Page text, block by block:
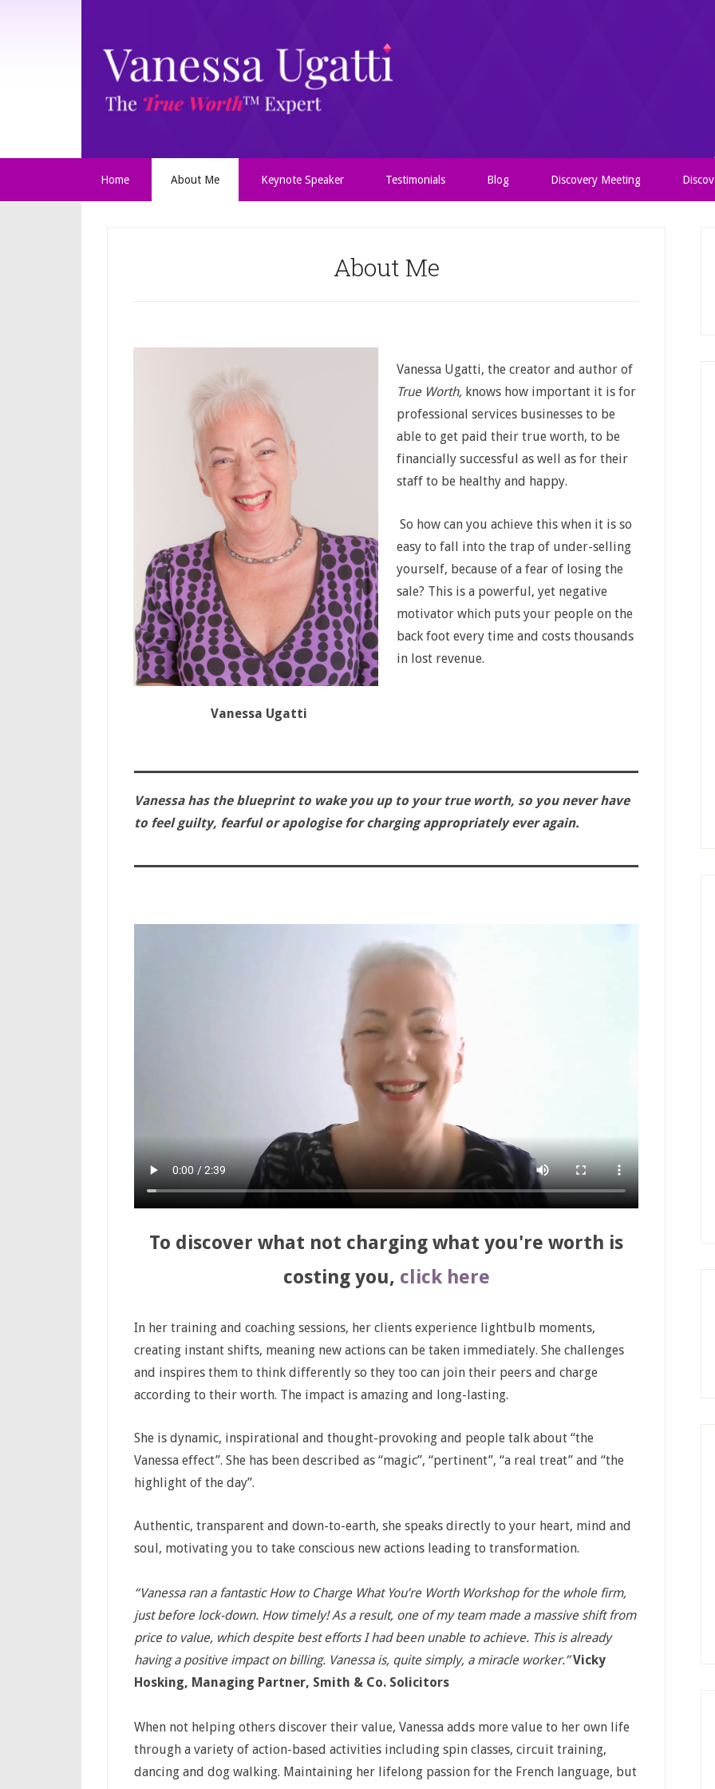
Home About Me Keynote Speaker Testimonials Blog Discovery Meeting
About Me
Vanessa Ugatti
Vanessa Ugatti, the creator and author of
True Worth, knows how important it is for
professional services businesses to be
able to get paid their true worth, to be
financially successful as well as for their
staff to be healthy and happy.
So how can you achieve this when it is so
easy to fall into the trap of under-selling
yourself, because of a fear of losing the
sale? This is a powerful, yet negative
motivator which puts your people on the
back foot every time and costs thousands
in lost revenue.
Vanessa has the blueprint to wake you up to your true worth, so you never have
to feel guilty, fearful or apologise for charging appropriately ever again.
To discover what not charging what you're worth is
costing you, click here
In her training and coaching sessions, her clients experience lightbulb moments,
creating instant shifts, meaning new actions can be taken immediately. She challenges
and inspires them to think differently so they too can join their peers and charge
according to their worth. The impact is amazing and long-lasting.
She is dynamic, inspirational and thought-provoking and people talk about “the
Vanessa effect”. She has been described as “magic”, “pertinent”, “a real treat” and “the
highlight of the day”.
Authentic, transparent and down-to-earth, she speaks directly to your heart, mind and
soul, motivating you to take conscious new actions leading to transformation.
“Vanessa ran a fantastic How to Charge What You’re Worth Workshop for the whole firm,
just before lock-down. How timely! As a result, one of my team made a massive shift from
price to value, which despite best efforts I had been unable to achieve. This is already
having a positive impact on billing. Vanessa is, quite simply, a miracle worker.”Vicky
Hosking, Managing Partner, Smith & Co. Solicitors
When not helping others discover their value, Vanessa adds more value to her own life
through a variety of action-based activities including spin classes, circuit training,
dancing and dog walking. Maintaining her lifelong passion for the French language, but